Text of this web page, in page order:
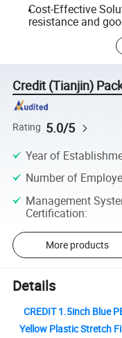
Cost-Effective
resistance and
Credit (Tianjin)
Rating 5.0/5
Year of
Number of
Management
Certification:
More products
Details
CREDIT 1.5inch Blue
Yellow Plastic Stretch